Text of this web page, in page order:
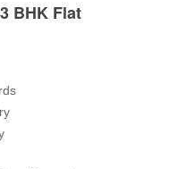
BHK Flat